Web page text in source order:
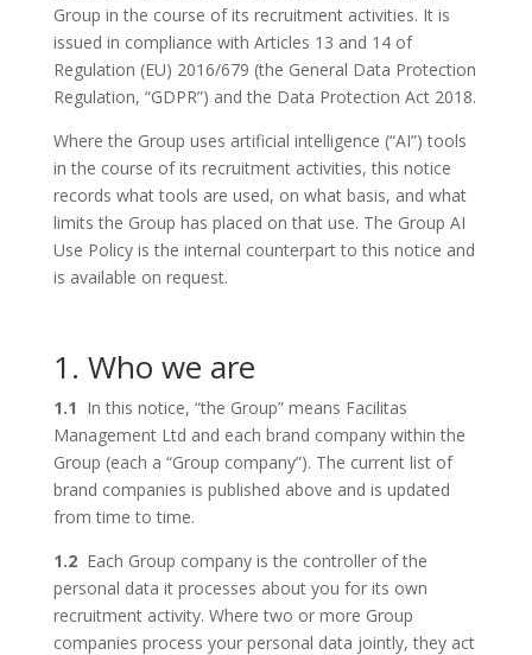
Group in the course of its recruitment activities. It is
issued in compliance with Articles 13 and 14 of
Regulation (EU) 2016/679 (the General Data Protection
Regulation, “GDPR”) and the Data Protection Act 2018.
Where the Group uses artificial intelligence (“AI”) tools
in the course of its recruitment activities, this notice
records what tools are used, on what basis, and what
limits the Group has placed on that use. The Group AI
Use Policy is the internal counterpart to this notice and
is available on request.
1. Who we are
1.1 In this notice, “the Group” means Facilitas
Management Ltd and each brand company within the
Group (each a “Group company”). The current list of
brand companies is published above and is updated
from time to time.
1.2 Each Group company is the controller of the
personal data it processes about you for its own
recruitment activity. Where two or more Group
companies process your personal data jointly, they act